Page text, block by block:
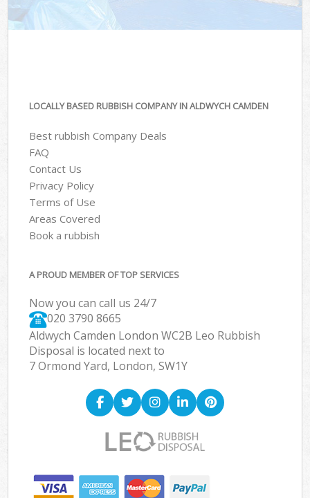
LOCALLY BASED RUBBISH COMPANY IN ALDWYCH CAMDEN
Best rubbish Company Deals
FAQ
Contact Us
Privacy Policy
Terms of Use
Areas Covered
Book a rubbish
A PROUD MEMBER OF TOP SERVICES
Now you can call us 24/7
020 3790 8665
Aldwych Camden London WC2B Leo Rubbish
Disposal is located next to
7 Ormond Yard, London, SW1Y